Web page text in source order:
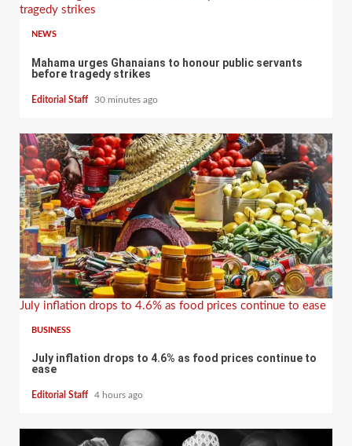
tragedy strikes
NEWS
Mahama urges Ghanaians to honour public servants
before tragedy strikes
Editorial Staff 30 minutes ago
July inflation drops to 4.6% as food prices continue to ease
BUSINESS
July inflation drops to 4.6% as food prices continue to
ease
Editorial Staff 4 hours ago